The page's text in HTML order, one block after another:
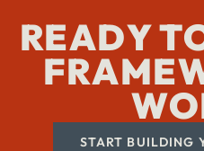
READY
START BUILDING